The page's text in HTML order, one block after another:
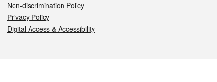
Non-discrimination Policy
Privacy Policy
Digital Access & Accessibility